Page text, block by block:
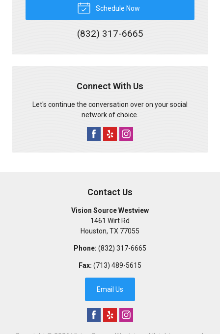
Schedule Now
(832) 317-6665
Connect With Us
Let's continue the conversation over on your social
network of choice.
Contact Us
Vision Source Westview
1461 Wirt Rd
Houston, TX 77055
Phone: (832) 317-6665
Fax: (713) 489-5615
Email Us